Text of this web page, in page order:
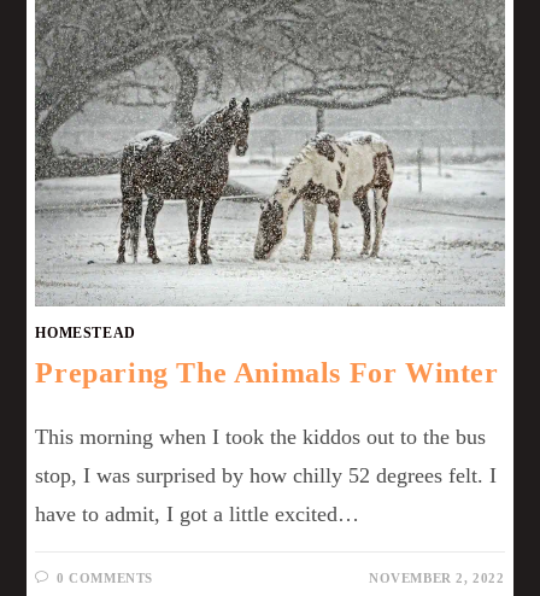
HOMESTEAD
Preparing The Animals For Winter
This morning when I took the kiddos out to the bus
stop, I was surprised by how chilly 52 degrees felt. I
have to admit, I got a little excited…
0 COMMENTS NOVEMBER 2, 2022